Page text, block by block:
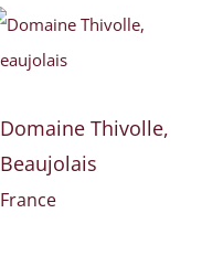
Domaine Thivolle,
Beaujolais
France